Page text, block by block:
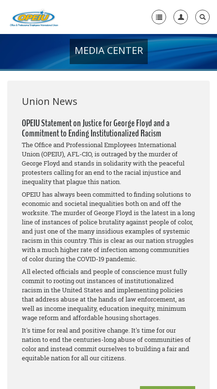
+
Media Center
Need A Union?
MEDIA CENTER
Union News
OPEIU Statement on Justice for George Floyd and a
Commitment to Ending Institutionalized Racism
The Office and Professional Employees International
Union (OPEIU), AFL-CIO, is outraged by the murder of
George Floyd and stands in solidarity with the peaceful
protesters calling for an end to the racial injustice and
inequality that plague this nation.
OPEIU has always been committed to finding solutions to
economic and societal inequalities both on and off the
worksite. The murder of George Floyd is the latest in a long
line of instances of police brutality against people of color,
and just one of the many insidious examples of systemic
racism in this country. This is clear as our nation struggles
with a much higher rate of infection among communities
of color during the COVID-19 pandemic.
All elected officials and people of conscience must fully
commit to rooting out instances of institutionalized
racism in the United States and implementing policies
that address abuse at the hands of law enforcement, as
well as income inequality, education inequity, minimum
wage reform and affordable housing shortages.
It's time for real and positive change. It's time for our
nation to end the centuries-long abuse of communities of
color and instead commit ourselves to building a fair and
equitable nation for all our citizens.